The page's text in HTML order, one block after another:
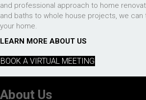
and professional approach to home
and baths to whole house projects, we can
your home.
LEARN MORE ABOUT US
BOOK A VIRTUAL MEETING
About Us